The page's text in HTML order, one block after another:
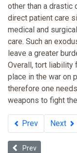
other than a drastic
direct patient care
medical and
care. Such an
leave a greater
Overall, tort liability
place in the war on
therefore one
weapons to fight
Prev Next
Previous article:
Prev